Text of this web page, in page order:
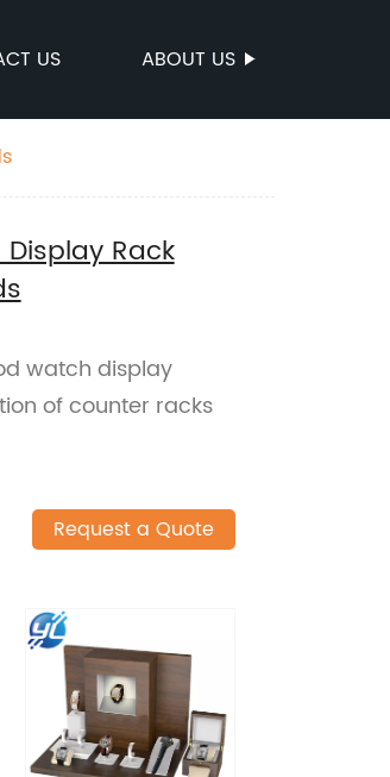
US ABOUT US
Rack
watch display
of counter racks
Request a Quote